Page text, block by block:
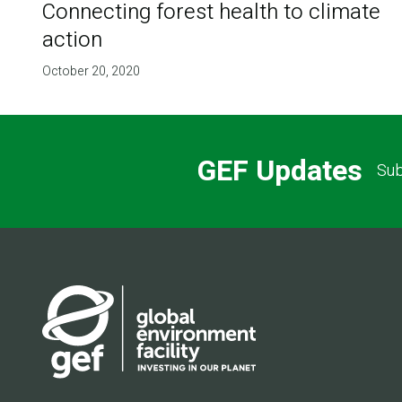
Connecting forest health to climate
action
October 20, 2020
GEF Updates